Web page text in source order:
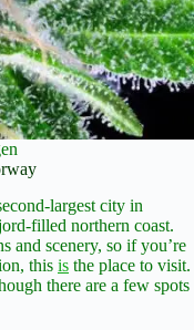
largest city in
filled northern coast.
and scenery, so if you’re
this is the place to visit.
there are a few spots